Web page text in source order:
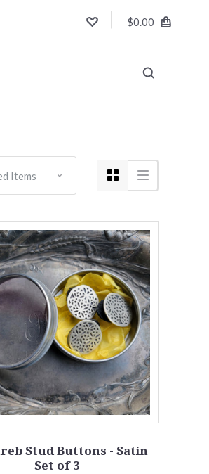
$0.00
Stud Buttons - Satin
Set of 3